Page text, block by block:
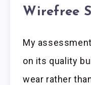
Wirefree
My
on its quality
wear rather